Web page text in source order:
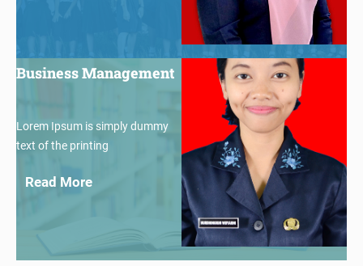
Business Management
Lorem Ipsum is simply dummy
text of the printing
Read More